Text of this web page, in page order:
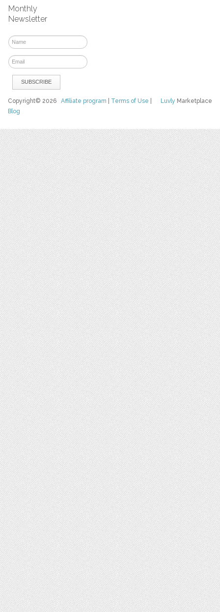
Monthly
Newsletter
Luvly Marketplace
Copyright© 2026Affiliate program Terms of Use
Blog